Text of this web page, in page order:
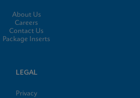
About Us
Careers
Contact Us
Package Inserts
LEGAL
Privacy